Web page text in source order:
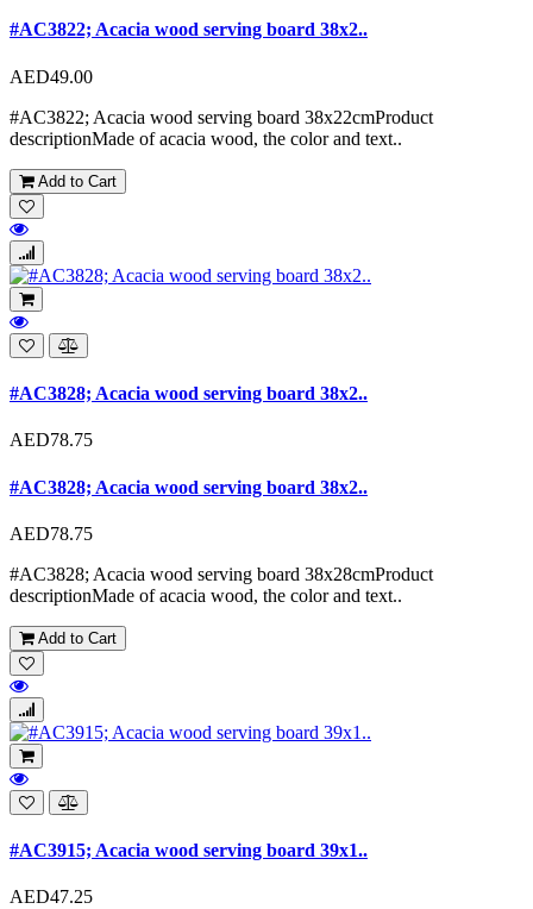
#AC3822; Acacia wood serving board 38x2..
AED49.00
#AC3822; Acacia wood serving board 38x22cmProduct
descriptionMade of acacia wood, the color and text..
Add to Cart
#AC3828; Acacia wood serving board 38x2..
AED78.75
#AC3828; Acacia wood serving board 38x2..
AED78.75
#AC3828; Acacia wood serving board 38x28cmProduct
descriptionMade of acacia wood, the color and text..
Add to Cart
#AC3915; Acacia wood serving board 39x1..
AED47.25